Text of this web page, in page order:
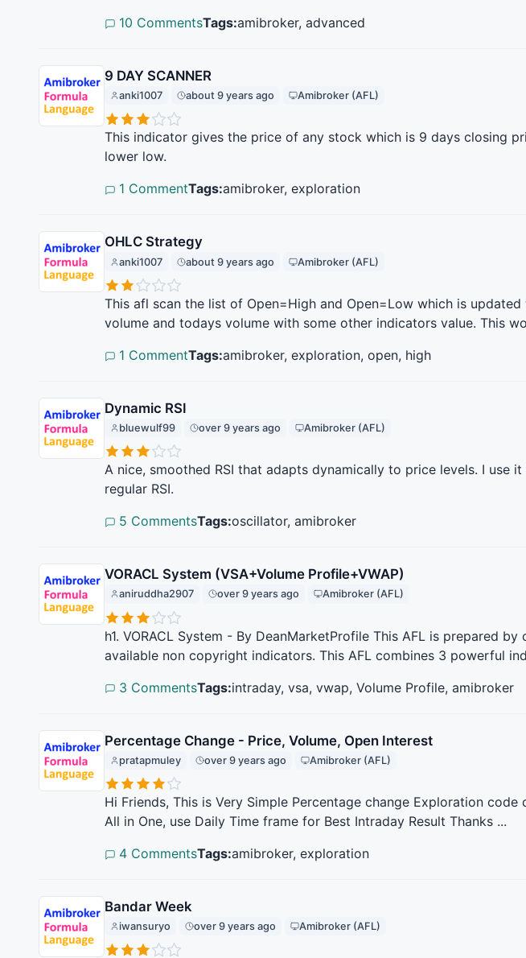
10 CommentsTags:amibroker, advanced
9 DAY SCANNER
anki1007 about 9 years ago Amibroker (AFL)
This indicator gives the price of any stock which is 9 days closing
lower low.
1 CommentTags:amibroker, exploration
OHLC Strategy
anki1007 about 9 years ago Amibroker (AFL)
This afl scan the list of Open=High and Open=Low which is
volume and todays volume with some other indicators value. This
1 CommentTags:amibroker, exploration, open, high
Dynamic RSI
bluewulf99 over 9 years ago Amibroker (AFL)
A nice, smoothed RSI that adapts dynamically to price levels. I use
regular RSI.
5 CommentsTags:oscillator, amibroker
VORACL System (VSA+Volume Profile+VWAP)
aniruddha2907 over 9 years ago Amibroker (AFL)
h1. VORACL System - By DeanMarketProfile This AFL is prepared
available non copyright indicators. This AFL combines 3 powerful
3 CommentsTags:intraday, vsa, vwap, Volume Profile, amibroker
Percentage Change - Price, Volume, Open Interest
pratapmuley over 9 years ago Amibroker (AFL)
Hi Friends, This is Very Simple Percentage change Exploration
All in One, use Daily Time frame for Best Intraday Result Thanks ...
4 CommentsTags:amibroker, exploration
Bandar Week
iwansuryo over 9 years ago Amibroker (AFL)